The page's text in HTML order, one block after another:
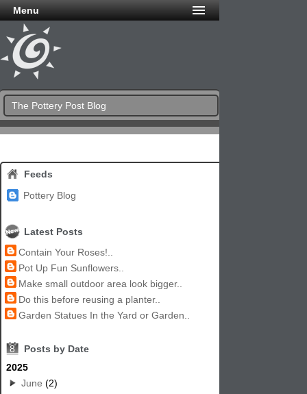
Menu
The Pottery Post Blog
Feeds
Pottery Blog
Latest Posts
Contain Your Roses!..
Pot Up Fun Sunflowers..
Make small outdoor area look bigger..
Do this before reusing a planter..
Garden Statues In the Yard or Garden..
8
Posts by Date
2025
June (2)